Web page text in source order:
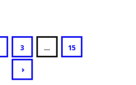
3 … 15